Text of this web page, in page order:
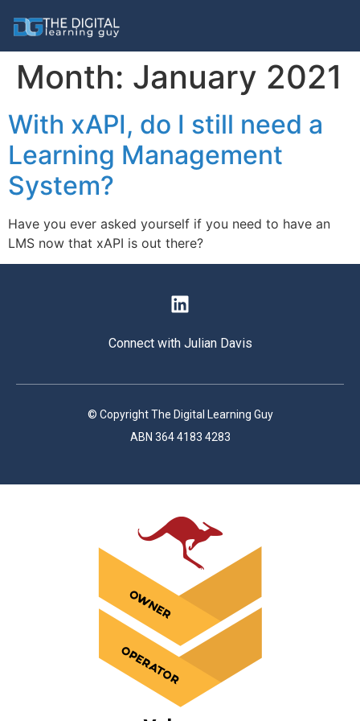
Month: January 2021
With xAPI, do I still need a
Learning Management
System?
Have you ever asked yourself if you need to have an
LMS now that xAPI is out there?
Connect with Julian Davis
© Copyright The Digital Learning Guy
ABN 364 4183 4283